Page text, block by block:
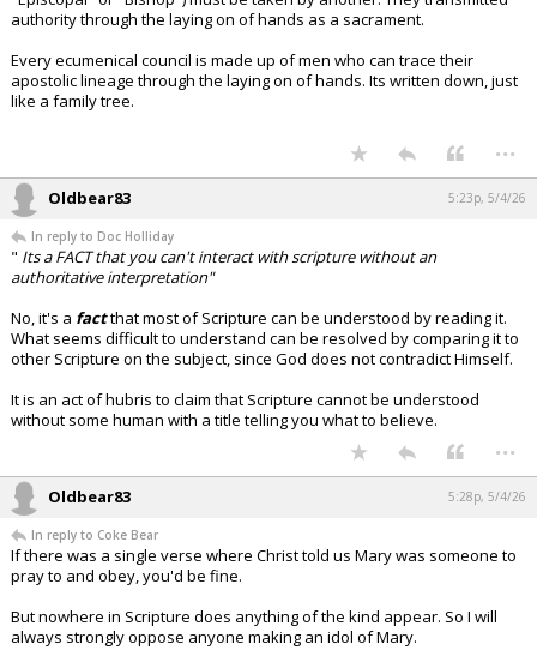
authority through the laying on of hands as a sacrament.
Every ecumenical council is made up of men who can trace their
apostolic lineage through the laying on of hands. Its written down, just
like a family tree.
...
Oldbear83 5:23p, 5/4/26
In reply to Doc Holliday
" Its a FACT that you can't interact with scripture without an
authoritative interpretation"
No, it's a factthat most of Scripture can be understood by reading it.
What seems difficult to understand can be resolved by comparing it to
other Scripture on the subject, since God does not contradict Himself.
It is an act of hubris to claim that Scripture cannot be understood
without some human with a title telling you what to believe.
...
Oldbear83 5:28p, 5/4/26
In reply to Coke Bear
If there was a single verse where Christ told us Mary was someone to
pray to and obey, you'd be fine.
But nowhere in Scripture does anything of the kind appear. So I will
always strongly oppose anyone making an idol of Mary.